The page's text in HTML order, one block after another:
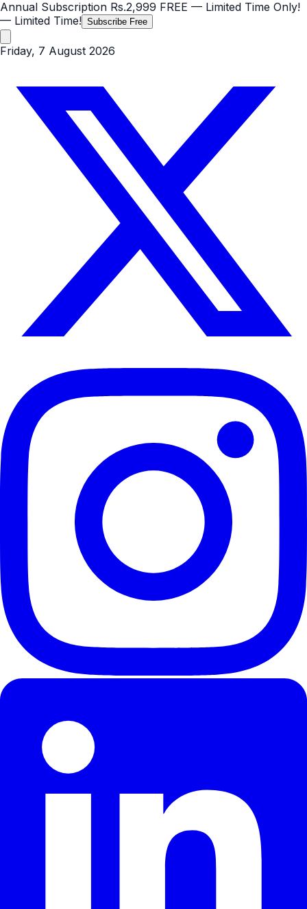
Annual Subscription Rs.2,999 FREE — Limited Time Only!
— Limited Time! Subscribe Free
Friday, 7 August 2026